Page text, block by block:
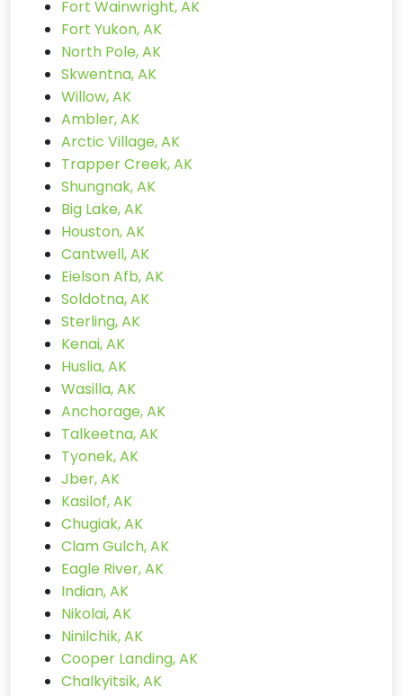
Fort Wainwright, AK
Fort Yukon, AK
North Pole, AK
Skwentna, AK
Willow, AK
Ambler, AK
Arctic Village, AK
Trapper Creek, AK
Shungnak, AK
Big Lake, AK
Houston, AK
Cantwell, AK
Eielson Afb, AK
Soldotna, AK
Sterling, AK
Kenai, AK
Huslia, AK
Wasilla, AK
Anchorage, AK
Talkeetna, AK
Tyonek, AK
Jber, AK
Kasilof, AK
Chugiak, AK
Clam Gulch, AK
Eagle River, AK
Indian, AK
Nikolai, AK
Ninilchik, AK
Cooper Landing, AK
Chalkyitsik, AK